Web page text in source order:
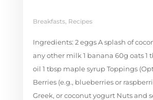
Breakfasts, Recipes
Ingredients: 2 eggs A splash of
any other milk 1 banana 60g oats 1
oil 1 tbsp maple syrup Toppings
Berries (e.g., blueberries or
Greek, or coconut yogurt Nuts and